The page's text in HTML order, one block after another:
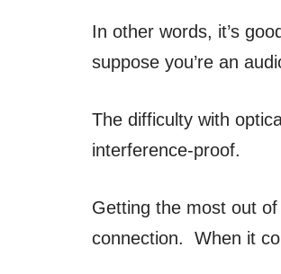
In other words, it’s
suppose you’re an
The difficulty with
interference-proof.
Getting the most out
connection. When it